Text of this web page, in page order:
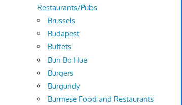
Restaurants/Pubs
Brussels
Budapest
Buffets
Bun Bo Hue
Burgers
Burgundy
Burmese Food and Restaurants